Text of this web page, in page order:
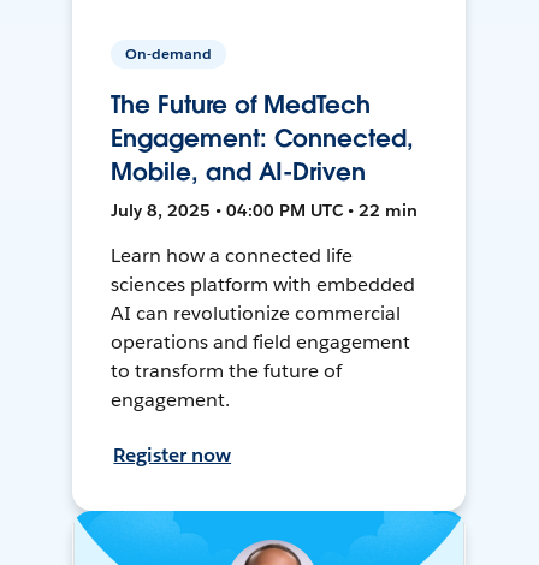
On-demand
The Future of MedTech
Engagement: Connected,
Mobile, and AI-Driven
July 8, 2025 • 04:00 PM UTC • 22 min
Learn how a connected life
sciences platform with embedded
AI can revolutionize commercial
operations and field engagement
to transform the future of
engagement.
Register now